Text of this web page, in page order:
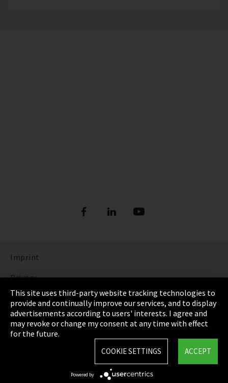
Imprint
Privacy
Cookie Settings
Terms & Conditions
Sitemap
This site uses third-party website tracking technologies to
provide and continually improve our services, and to display
advertisements according to users' interests. I agree and
may revoke or change my consent at any time with effect
for the future.
ACCEPT
COOKIE SETTINGS
Powered by